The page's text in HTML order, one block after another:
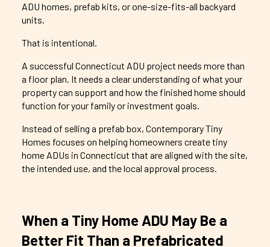
ADU homes, prefab kits, or one-size-fits-all backyard
units.
That is intentional.
A successful Connecticut ADU project needs more than
a floor plan. It needs a clear understanding of what your
property can support and how the finished home should
function for your family or investment goals.
Instead of selling a prefab box, ContemporaryTiny
Homes focuses on helping homeowners create tiny
home ADUs in Connecticut that are aligned with the site,
the intended use, and the local approval process.
When a Tiny Home ADU May Be a
Better Fit Than a Prefabricated